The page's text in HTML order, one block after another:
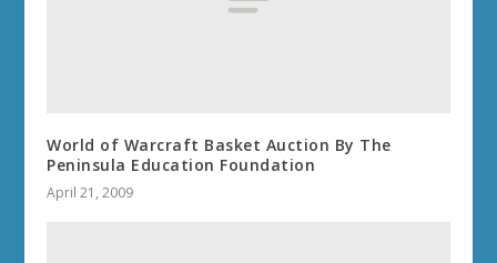
World of Warcraft Basket Auction By The
Peninsula Education Foundation
April 21, 2009